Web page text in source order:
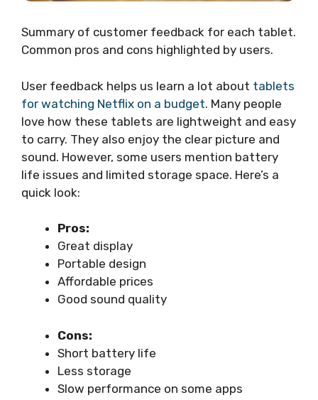
Summary of customer feedback for each tablet.
Common pros and cons highlighted by users.
User feedback helps us learn a lot about tablets
for watching Netflix on a budget. Many people
love how these tablets are lightweight and easy
to carry. They also enjoy the clear picture and
sound. However, some users mention battery
life issues and limited storage space. Here’s a
quick look:
Pros:
Great display
Portable design
Affordable prices
Good sound quality
Cons:
Short battery life
Less storage
Slow performance on some apps